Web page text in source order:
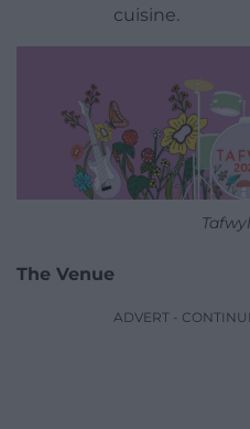
cuisine.
The Venue
ADVERT -